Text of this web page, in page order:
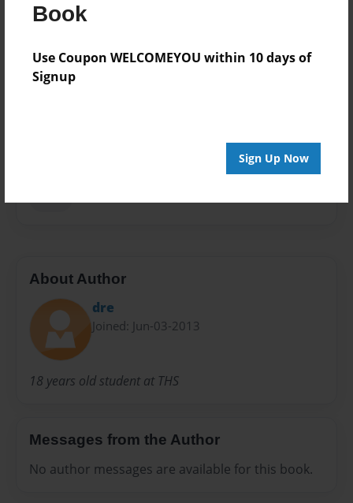
Book
Use Coupon WELCOMEYOU within 10 days of
Signup
Sign Up Now
Book
Children
About Author
dre
Joined: Jun-03-2013
18 years old student at THS
Messages from the Author
No author messages are available for this book.